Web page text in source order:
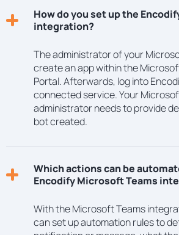
How do you set up the
integration?
The administrator of your
create an app within the
Portal. Afterwards, log into
connected service. Your
administrator needs to provide
bot created.
Which actions can be
Encodify Microsoft Teams
With the Microsoft Teams
can set up automation rules to